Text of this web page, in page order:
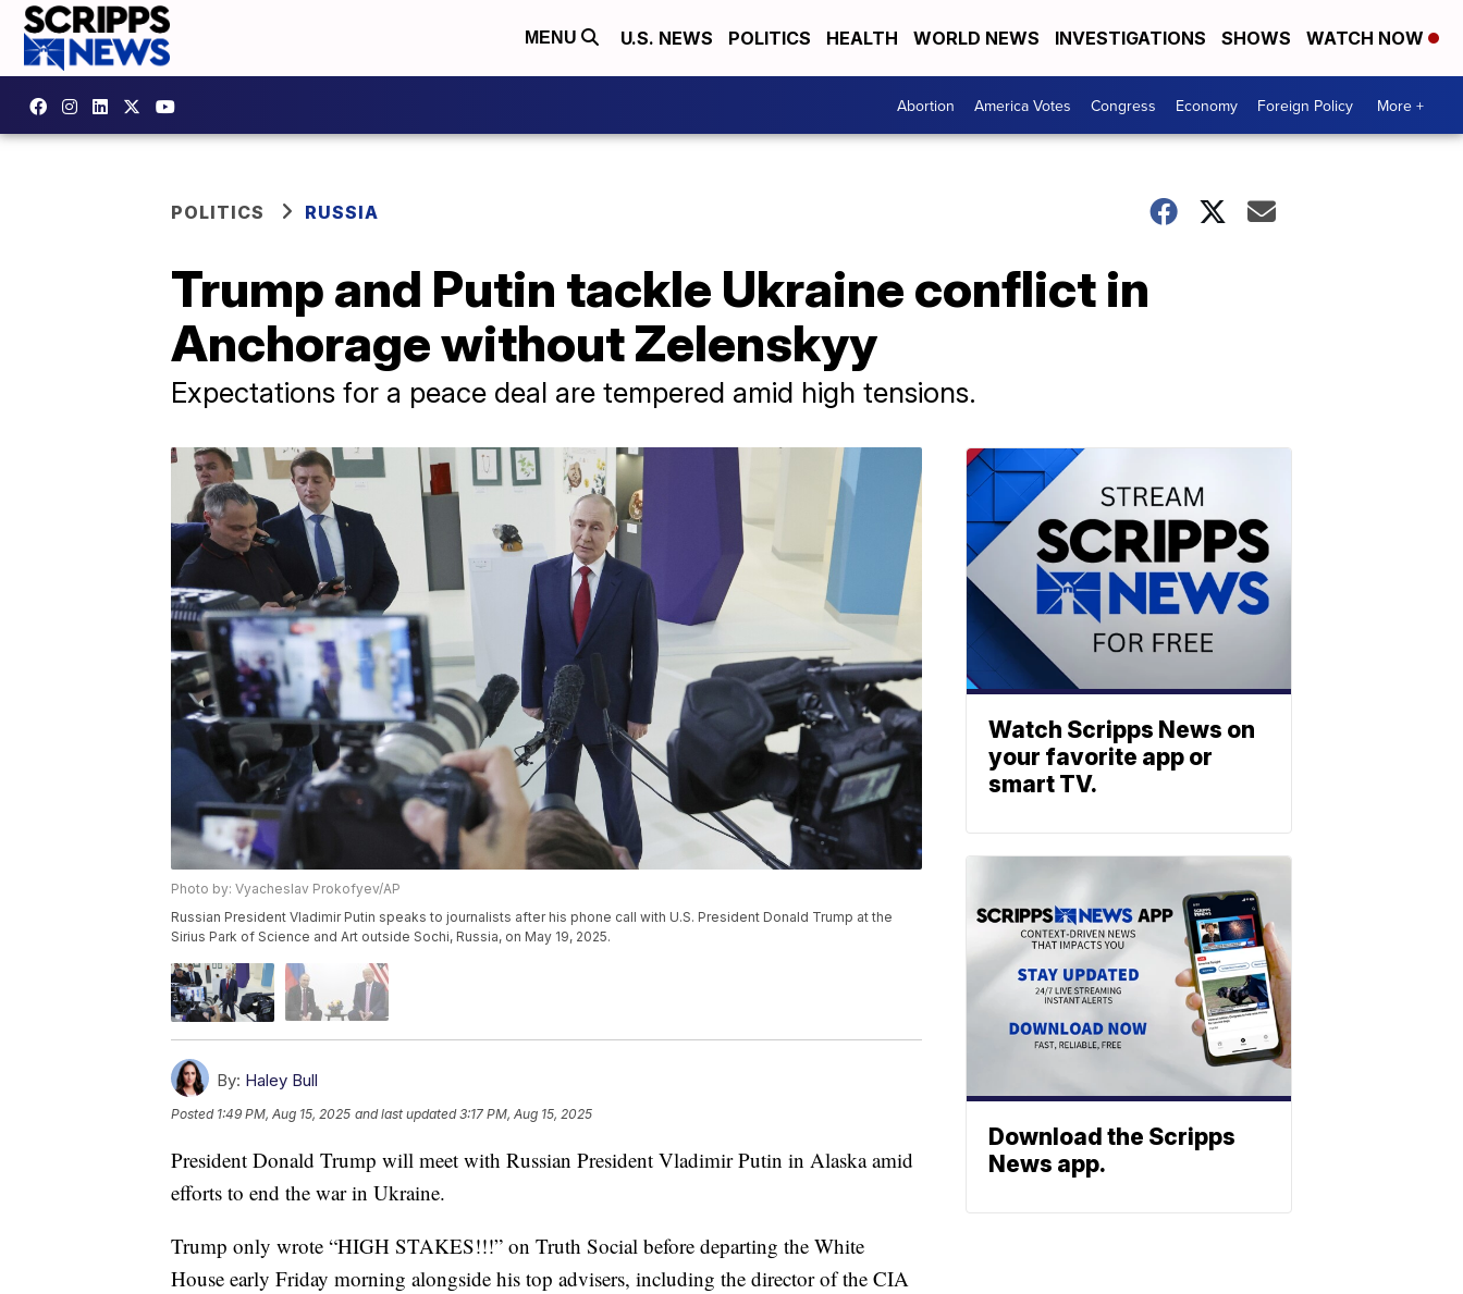
MENU U.S. NEWS POLITICS HEALTH WORLD NEWS INVESTIGATIONS SHOWS WATCH NOW
Abortion America Votes Congress Economy Foreign Policy More +
POLITICS RUSSIA
Trump and Putin tackle Ukraine conflict in
Anchorage without Zelenskyy
Expectations for a peace deal are tempered amid high tensions.
Photo by: Vyacheslav Prokofyev/AP
Russian President Vladimir Putin speaks to journalists after his phone call with U.S. President Donald Trump at the
Sirius Park of Science and Art outside Sochi, Russia, on May 19, 2025.
By: Haley Bull
Posted 1:49 PM, Aug 15, 2025 and last updated 3:17 PM, Aug 15, 2025
President Donald Trump will meet with Russian President Vladimir Putin in Alaska amid
efforts to end the war in Ukraine.
Trump only wrote “HIGH STAKES!!!” on Truth Social before departing the White
House early Friday morning alongside his top advisers, including the director of the CIA
Watch Scripps News on
your favorite app or
smart TV.
Download the Scripps
News app.